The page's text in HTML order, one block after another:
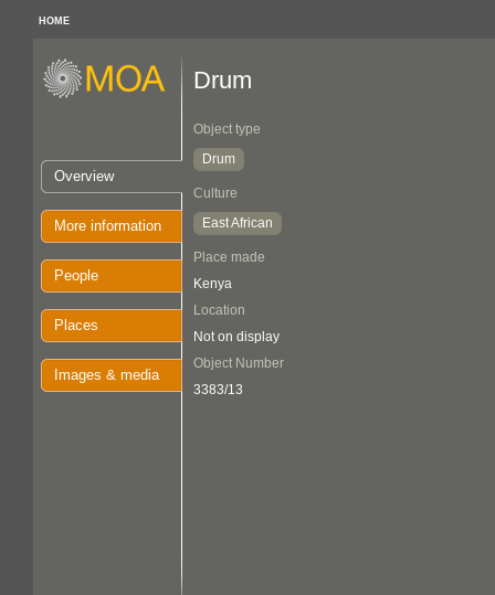
HOME
Overview
More information
People
Places
Images & media
Drum
Object type
Drum
Culture
East African
Place made
Kenya
Location
Not on display
Object Number
3383/13